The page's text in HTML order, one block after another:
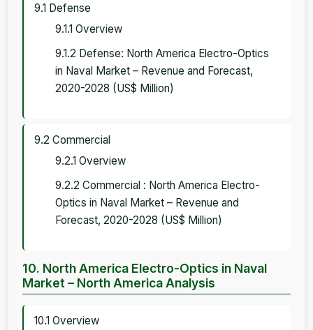
9.1 Defense
9.1.1 Overview
9.1.2 Defense: North America Electro-Optics
in Naval Market – Revenue and Forecast,
2020-2028 (US$ Million)
9.2 Commercial
9.2.1 Overview
9.2.2 Commercial : North America Electro-
Optics in Naval Market – Revenue and
Forecast, 2020-2028 (US$ Million)
10. North America Electro-Optics in Naval
Market – North America Analysis
10.1 Overview